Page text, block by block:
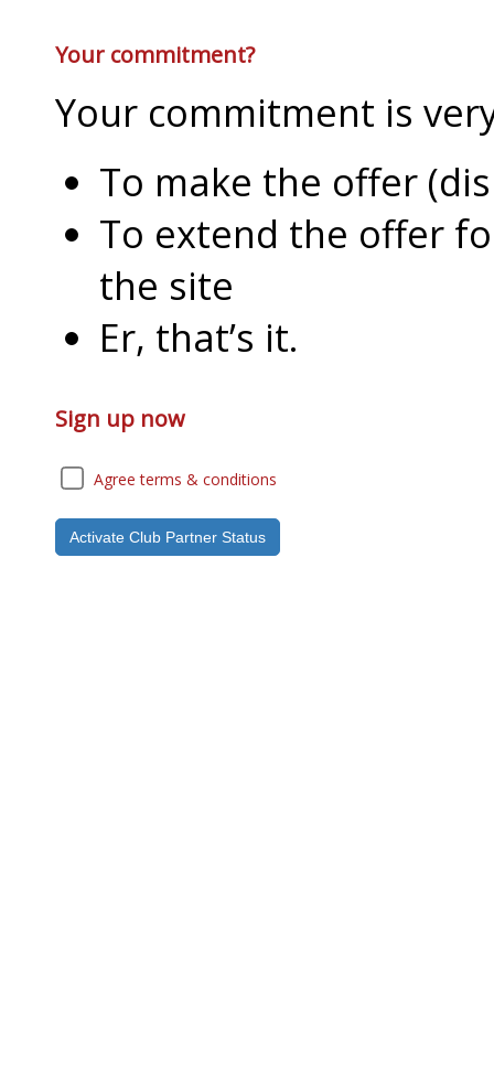
Your commitment?
Your commitment is
To make the offer
To extend the offer
the site
Er, that’s it.
Sign up now
Agree terms & conditions
Activate Club Partner Status